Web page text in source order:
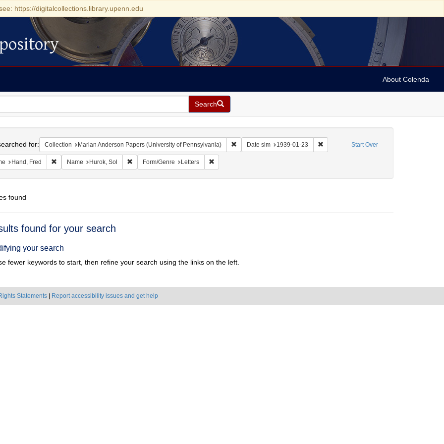
https://digitalcollections.library.upenn.edu
About Colenda
Search
Start Over
for: Collection Marian Anderson Papers (University of Pennsylvania) Remove constraint Collection: Marian Anderson Papers (University of
Date sim 1939-01-23 Remove constraint Date sim: 1939-01-23
Hand, Fred Remove constraint Name: Hand, Fred
Name Hurok, Sol Remove constraint Name: Hurok, Sol
Form/Genre Letters Remove constraint Form/Genre: Letters
found
found for your search
your search
fewer keywords to start, then refine your search using the links on the left.
Statements Report accessibility issues and get help